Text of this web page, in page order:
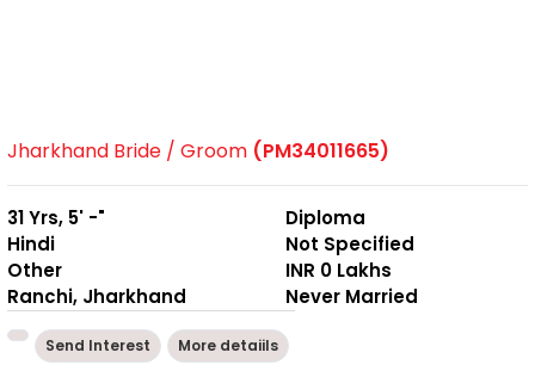
Jharkhand Bride / Groom (PM34011665)
31 Yrs, 5' -"
Hindi
Other
Ranchi, Jharkhand
Diploma
Not Specified
INR 0 Lakhs
Never Married
Send Interest More detaiils